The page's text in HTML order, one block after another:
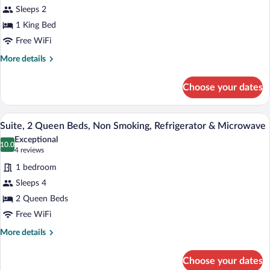
Room,
1
King
Bed,
Non
&
Microwave
Sleeps 2
1 King Bed
Free WiFi
More details
More
Room,
King
Bed,
Non
Refrigerator
Microwave
Choose your dates
View
photos
for
Suite,
2
Queen
Beds,
Non
A hotel room with two beds, a desk, a
4
Suite, 2 Queen Beds, Non Smoking, Refrigerator & Microwave
10.0
10.0 out of 10
Exceptional
4 reviews
(4
reviews)
1 bedroom
Sleeps 4
2 Queen Beds
Free WiFi
More details
More
Choose your dates